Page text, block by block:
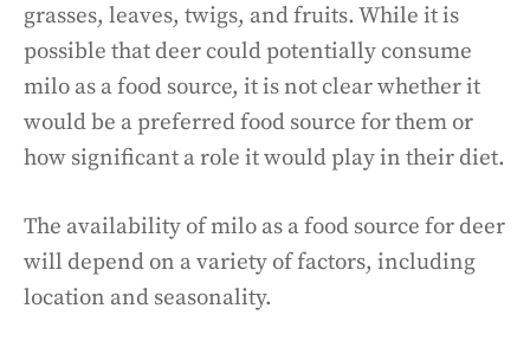
grasses, leaves, twigs, and fruits. While it is
possible that deer could potentially consume
milo as a food source, it is not clear whether it
would be a preferred food source for them or
how significant a role it would play in their diet.
The availability of milo as a food source for deer
will depend on a variety of factors, including
location and seasonality.